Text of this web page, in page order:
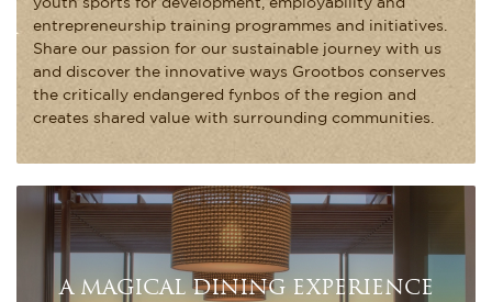
youth sports for development, employability and
entrepreneurship training programmes and initiatives.
Share our passion for our sustainable journey with us
and discover the innovative ways Grootbos conserves
the critically endangered fynbos of the region and
creates shared value with surrounding communities.
A MAGICAL DINING EXPERIENCE